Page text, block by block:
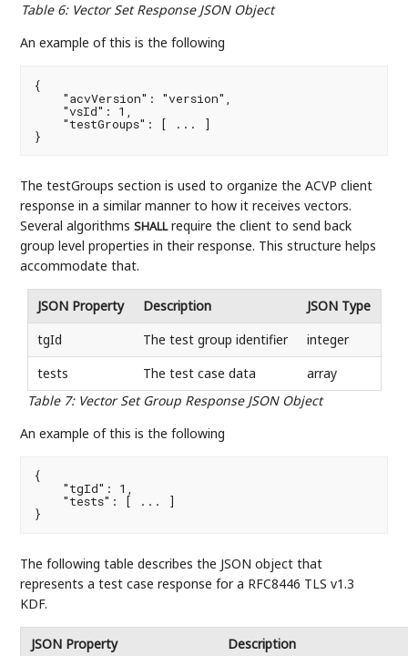
Table 6: Vector Set Response JSON Object
An example of this is the following
{
    "acvVersion": "version",
    "vsId": 1,
    "testGroups": [ ... ]
}
The testGroups section is used to organize the ACVP client
response in a similar manner to how it receives vectors.
Several algorithmsSHALLrequire the client to send back
group level properties in their response. This structure helps
accommodate that.
Table 7: Vector Set Group Response JSON Object
JSON Property Description
JSON Type
tgId
The test group identifier
integer
tests
The test case data array
An example of this is the following
{
    "tgId": 1,
    "tests": [ ... ]
}
The following table describes the JSON object that
represents a test case response for a RFC8446 TLS v1.3
KDF.
JSON Property Description